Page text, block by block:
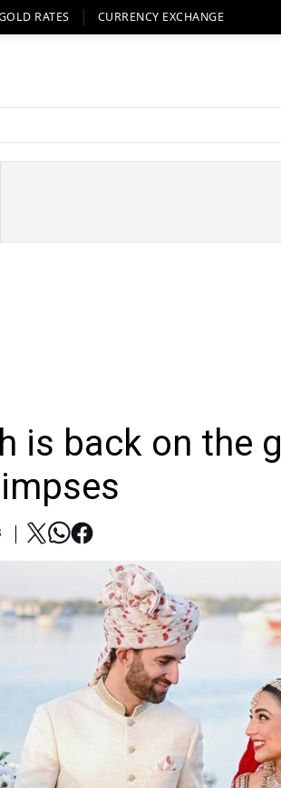
RATES CURRENCY EXCHANGE
is back on the